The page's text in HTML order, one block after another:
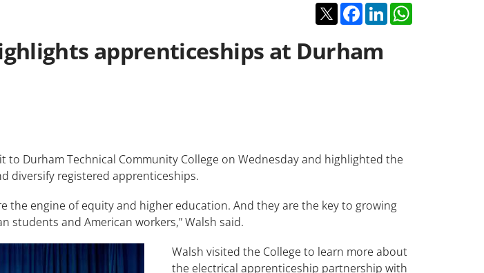
TwitterFacebook
LinkedIn
apprenticeships at Durham
to Durham Technical Community College on Wednesday and highlighted the
diversify registered apprenticeships.
the engine of equity and higher education. And they are the key to growing
students and American workers,” Walsh said.
Walsh visited the College to learn more about
the electrical apprenticeship partnership with